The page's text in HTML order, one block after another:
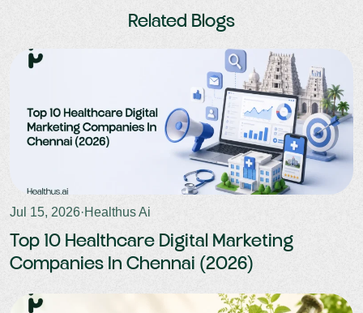
professionalism and care commitment.
Related Blogs
Jul 15, 2026·Healthus Ai
Top 10 Healthcare Digital Marketing
Companies In Chennai (2026)